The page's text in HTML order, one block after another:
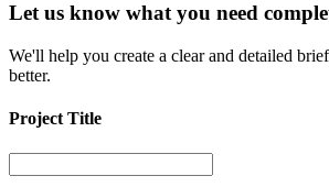
Let us know what you need
We'll help you create a clear and detailed
better.
Project Title